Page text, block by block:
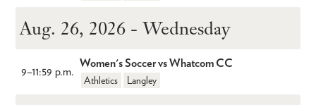
Aug. 26, 2026 - Wednesday
9–11:59 p.m.
Women's Soccer vs Whatcom CC
Athletics Langley